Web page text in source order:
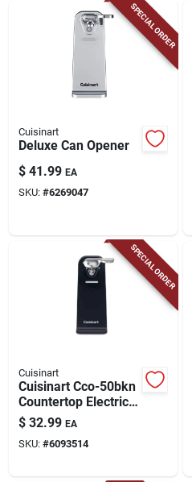
SPECIAL ORDER
Cuisinart
Deluxe Can Opener
$ 41.99 EA
SKU: #6269047
SPECIAL ORDER
Cuisinart
Cuisinart Cco-50bkn
Countertop Electric
Can Opener With
Easy Touch
Operation
$ 32.99 EA
SKU: #6093514